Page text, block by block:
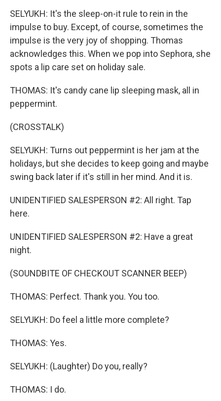
SELYUKH: It's the sleep-on-it rule to rein in the
impulse to buy. Except, of course, sometimes the
impulse is the very joy of shopping. Thomas
acknowledges this. When we pop into Sephora, she
spots a lip care set on holiday sale.
THOMAS: It's candy cane lip sleeping mask, all in
peppermint.
(CROSSTALK)
SELYUKH: Turns out peppermint is her jam at the
holidays, but she decides to keep going and maybe
swing back later if it's still in her mind. And it is.
UNIDENTIFIED SALESPERSON #2: All right. Tap
here.
UNIDENTIFIED SALESPERSON #2: Have a great
night.
(SOUNDBITE OF CHECKOUT SCANNER BEEP)
THOMAS: Perfect. Thank you. You too.
SELYUKH: Do feel a little more complete?
THOMAS: Yes.
SELYUKH: (Laughter) Do you, really?
THOMAS: I do.